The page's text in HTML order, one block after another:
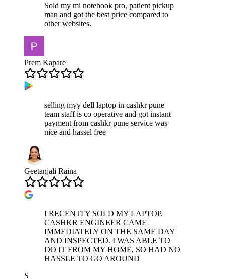
Sold my mi notebook pro, patient pickup
man and got the best price compared to
other websites.
Prem Kapare
selling myy dell laptop in cashkr pune
team staff is co operative and got instant
payment from cashkr pune service was
nice and hassel free
Geetanjali Raina
I RECENTLY SOLD MY LAPTOP.
CASHKR ENGINEER CAME
IMMEDIATELY ON THE SAME DAY
AND INSPECTED. I WAS ABLE TO
DO IT FROM MY HOME, SO HAD NO
HASSLE TO GO AROUND
S